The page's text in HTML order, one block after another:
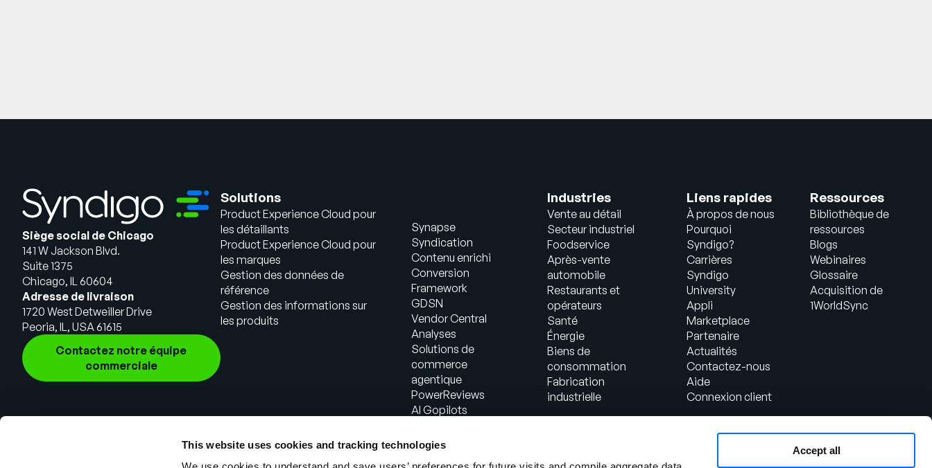
This website uses cookies and tracking technologies
Accept all
Siège social de Chicago
141 W Jackson Blvd.
Suite 1375
Chicago, IL 60604
Adresse de livraison
1720 West Detweiller Drive
Peoria, IL, USA 61615
Contactez notre équipe
commerciale
Solutions
Product Experience Cloud pour
les détaillants
Product Experience Cloud pour
les marques
Gestion des données de
référence
Gestion des informations sur
les produits
Synapse
Syndication
Contenu enrichi
Conversion
Framework
GDSN
Vendor Central
Analyses
Solutions de
commerce
agentique
PowerReviews
AI Gopilots
Informations
Industries
Vente au détail
Secteur industriel
Foodservice
Après-vente
automobile
Restaurants et
opérateurs
Santé
Énergie
Biens de
consommation
Fabrication
industrielle
Liens rapides
À propos de nous
Pourquoi
Syndigo?
Carrières
Syndigo
University
Appli
Marketplace
Partenaire
Actualités
Contactez-nous
Aide
Connexion client
Ressources
Bibliothèque de
ressources
Blogs
Webinaires
Glossaire
Acquisition de
1WorldSync